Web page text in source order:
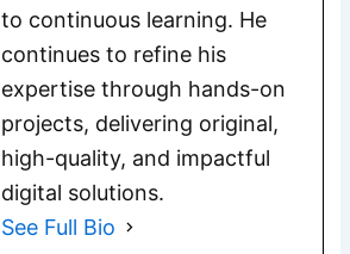
to continuous learning. He
continues to refine his
expertise through hands-on
projects, delivering original,
high-quality, and impactful
digital solutions.
See Full Bio